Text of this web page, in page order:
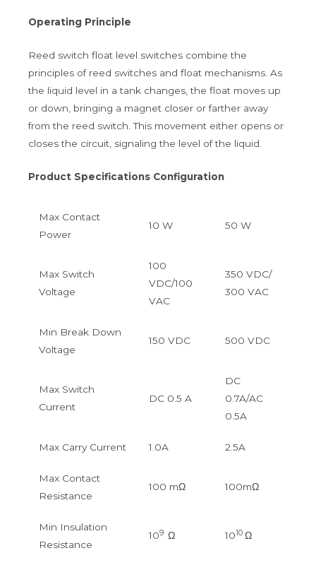
Operating Principle
Reed switch float level switches combine the
principles of reed switches and float mechanisms. As
the liquid level in a tank changes, the float moves up
or down, bringing a magnet closer or farther away
from the reed switch. This movement either opens or
closes the circuit, signaling the level of the liquid.
Product Specifications Configuration
Max Contact
Power
10 W 50 W
Max Switch
Voltage
100
VDC/100
VAC
350 VDC/
300 VAC
Min Break Down
Voltage
150 VDC 500 VDC
Max Switch
Current
DC 0.5 A
DC
0.7A/AC
0.5A
Max Carry Current 1.0A 2.5A
Max Contact
Resistance
100 mΩ 100mΩ
Min Insulation
Resistance
109 Ω 1010 Ω